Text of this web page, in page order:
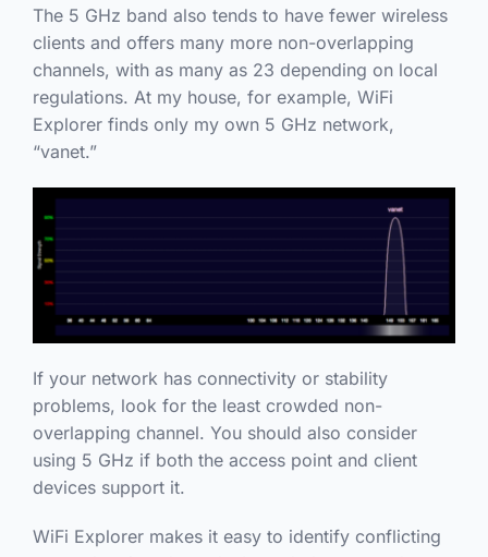
The 5 GHz band also tends to have fewer wireless
clients and offers many more non-overlapping
channels, with as many as 23 depending on local
regulations. At my house, for example, WiFi
Explorer finds only my own 5 GHz network,
“vanet.”
If your network has connectivity or stability
problems, look for the least crowded non-
overlapping channel. You should also consider
using 5 GHz if both the access point and client
devices support it.
WiFi Explorer makes it easy to identify conflicting